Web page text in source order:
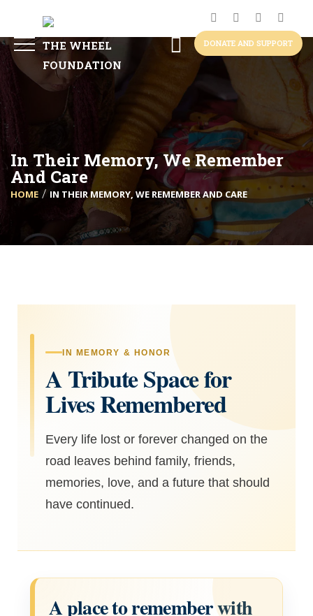
DONATE AND SUPPORT
In Their Memory, We Remember
And Care
HOME IN THEIR MEMORY, WE REMEMBER AND CARE
IN MEMORY & HONOR
A Tribute Space for
Lives Remembered
Every life lost or forever changed on the
road leaves behind family, friends,
memories, love, and a future that should
have continued.
A place to remember with